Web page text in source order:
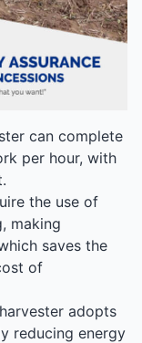
can complete
per hour, with
the use of
making
saves the
of
adopts
reducing energy